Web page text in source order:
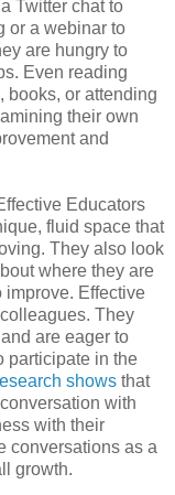
Twitter chat to
or a webinar to
are hungry to
Even reading
books, or attending
their own
and
Educators
fluid space that
They also look
where they are
improve. Effective
They
are eager to
participate in the
shows that
with
with their
conversations as a
growth.